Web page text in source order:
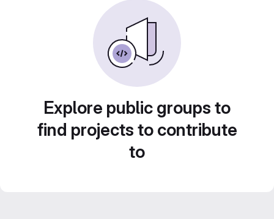
Explore public groups to
find projects to contribute
to